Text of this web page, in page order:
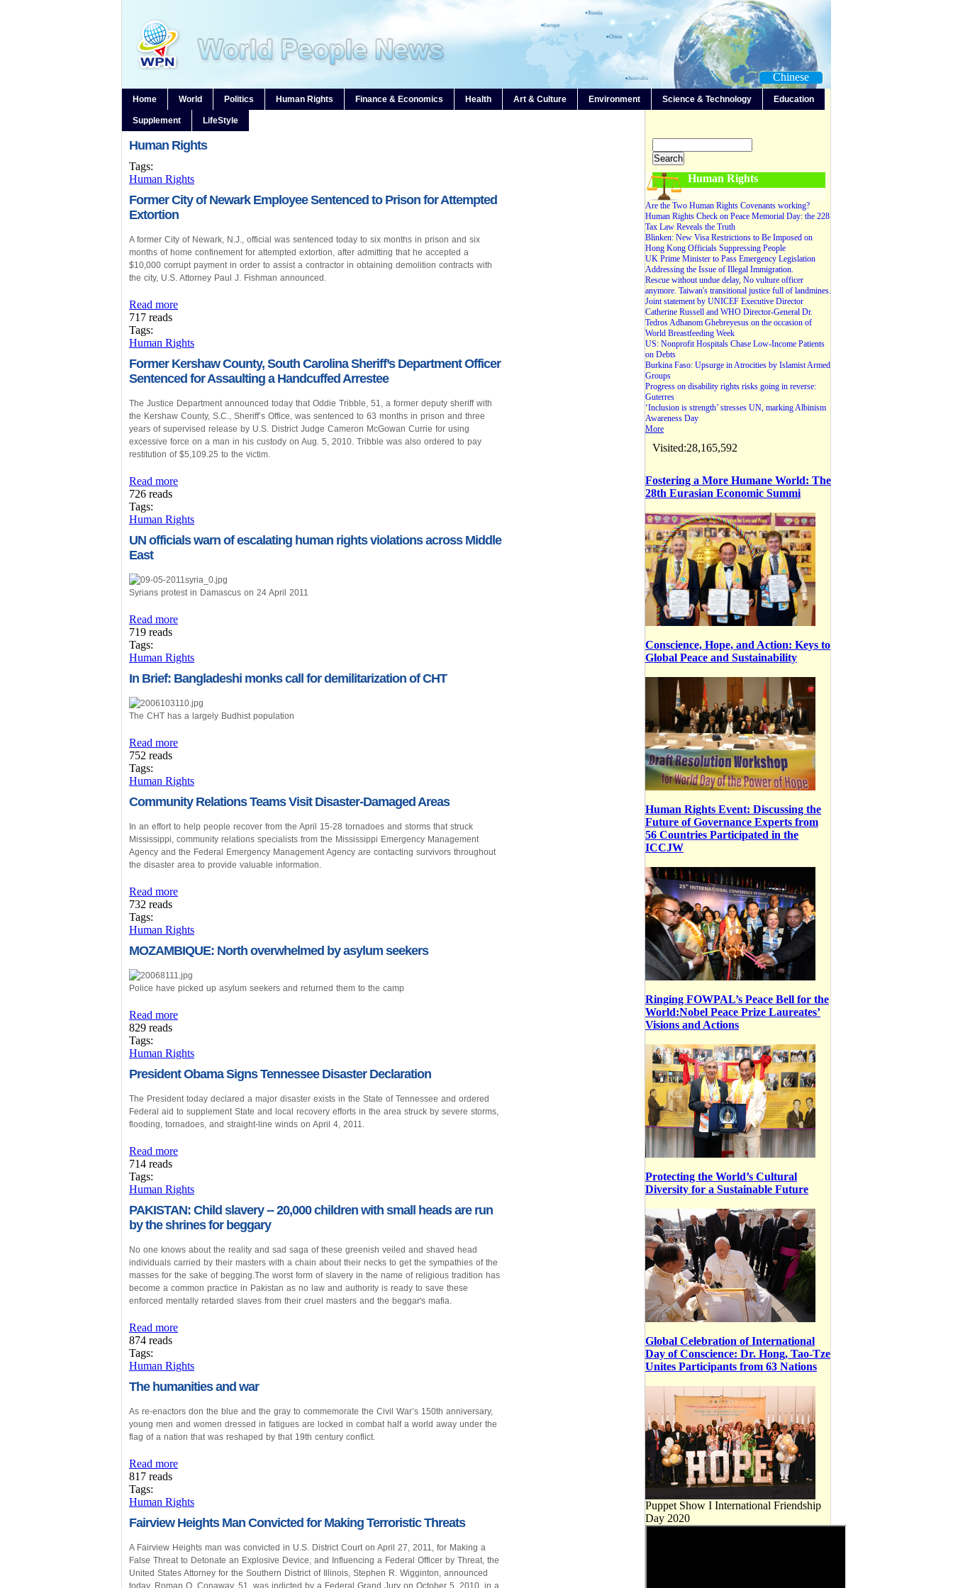
Chinese
Home World Politics Human Rights Finance & Economics Health Art & Culture Environment Science & Technology Education
Supplement LifeStyle
Human Rights
Tags:
Human Rights
Former City of Newark Employee Sentenced to Prison for Attempted
Extortion
A former City of Newark, N.J., official was sentenced today to six months in prison and six
months of home confinement for attempted extortion, after admitting that he accepted a
$10,000 corrupt payment in order to assist a contractor in obtaining demolition contracts with
the city, U.S. Attorney Paul J. Fishman announced.
Read more
717 reads
Tags:
Human Rights
Former Kershaw County, South Carolina Sheriff’s Department Officer
Sentenced for Assaulting a Handcuffed Arrestee
The Justice Department announced today that Oddie Tribble, 51, a former deputy sheriff with
the Kershaw County, S.C., Sheriff’s Office, was sentenced to 63 months in prison and three
years of supervised release by U.S. District Judge Cameron McGowan Currie for using
excessive force on a man in his custody on Aug. 5, 2010. Tribble was also ordered to pay
restitution of $5,109.25 to the victim.
Read more
726 reads
Tags:
Human Rights
UN officials warn of escalating human rights violations across Middle
East
Syrians protest in Damascus on 24 April 2011
Read more
719 reads
Tags:
Human Rights
In Brief: Bangladeshi monks call for demilitarization of CHT
The CHT has a largely Budhist population
Read more
752 reads
Tags:
Human Rights
Community Relations Teams Visit Disaster-Damaged Areas
In an effort to help people recover from the April 15-28 tornadoes and storms that struck
Mississippi, community relations specialists from the Mississippi Emergency Management
Agency and the Federal Emergency Management Agency are contacting survivors throughout
the disaster area to provide valuable information.
Read more
732 reads
Tags:
Human Rights
MOZAMBIQUE: North overwhelmed by asylum seekers
Police have picked up asylum seekers and returned them to the camp
Read more
829 reads
Tags:
Human Rights
President Obama Signs Tennessee Disaster Declaration
The President today declared a major disaster exists in the State of Tennessee and ordered
Federal aid to supplement State and local recovery efforts in the area struck by severe storms,
flooding, tornadoes, and straight-line winds on April 4, 2011.
Read more
714 reads
Tags:
Human Rights
PAKISTAN: Child slavery -- 20,000 children with small heads are run
by the shrines for beggary
No one knows about the reality and sad saga of these greenish veiled and shaved head
individuals carried by their masters with a chain about their necks to get the sympathies of the
masses for the sake of begging.The worst form of slavery in the name of religious tradition has
become a common practice in Pakistan as no law and authority is ready to save these
enforced mentally retarded slaves from their cruel masters and the beggar's mafia.
Read more
874 reads
Tags:
Human Rights
The humanities and war
As re-enactors don the blue and the gray to commemorate the Civil War’s 150th anniversary,
young men and women dressed in fatigues are locked in combat half a world away under the
flag of a nation that was reshaped by that 19th century conflict.
Read more
817 reads
Tags:
Human Rights
Fairview Heights Man Convicted for Making Terroristic Threats
A Fairview Heights man was convicted in U.S. District Court on April 27, 2011, for Making a
False Threat to Detonate an Explosive Device, and Influencing a Federal Officer by Threat, the
United States Attorney for the Southern District of Illinois, Stephen R. Wigginton, announced
today. Roman O. Conaway, 51, was indicted by a Federal Grand Jury on October 5, 2010, in a
-Any-
Editorials
Forum
News
Video
Human Rights
Are the Two Human Rights Covenants working?
Human Rights Check on Peace Memorial Day: the 228
Tax Law Reveals the Truth
Blinken: New Visa Restrictions to Be Imposed on
Hong Kong Officials Suppressing People
UK Prime Minister to Pass Emergency Legislation
Addressing the Issue of Illegal Immigration.
Rescue without undue delay, No vulture officer
anymore. Taiwan's transitional justice full of landmines.
Joint statement by UNICEF Executive Director
Catherine Russell and WHO Director-General Dr.
Tedros Adhanom Ghebreyesus on the occasion of
World Breastfeeding Week
US: Nonprofit Hospitals Chase Low-Income Patients
on Debts
Burkina Faso: Upsurge in Atrocities by Islamist Armed
Groups
Progress on disability rights risks going in reverse:
Guterres
‘Inclusion is strength’ stresses UN, marking Albinism
Awareness Day
More
Visited:28,165,592
Fostering a More Humane World: The
28th Eurasian Economic Summi
Conscience, Hope, and Action: Keys to
Global Peace and Sustainability
Human Rights Event: Discussing the
Future of Governance Experts from
56 Countries Participated in the
ICCJW
Ringing FOWPAL’s Peace Bell for the
World:Nobel Peace Prize Laureates’
Visions and Actions
Protecting the World’s Cultural
Diversity for a Sustainable Future
Global Celebration of International
Day of Conscience: Dr. Hong, Tao-Tze
Unites Participants from 63 Nations
Puppet Show I International Friendship
Day 2020